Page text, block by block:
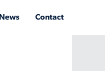
News Contact